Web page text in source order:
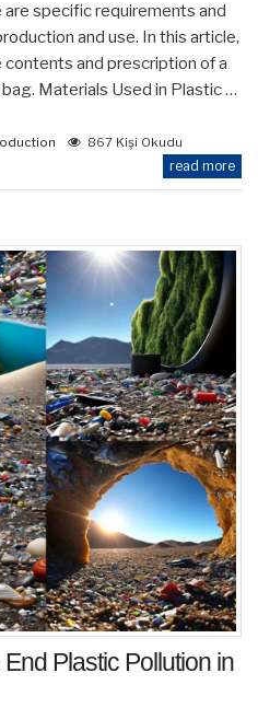
specific requirements and
and use. In this article,
contents and prescription of a
Materials Used in Plastic …
867 Kişi Okudu
read more
Plastic Pollution in